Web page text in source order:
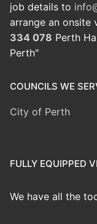
job details to
arrange an onsite
334 078 Perth
Perth"
COUNCILS WE
City of Perth
FULLY EQUIPPED
We have all the